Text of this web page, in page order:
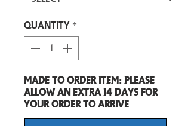
Quantity *
Made to order item: Please
allow an extra 14 days for
your order to arrive